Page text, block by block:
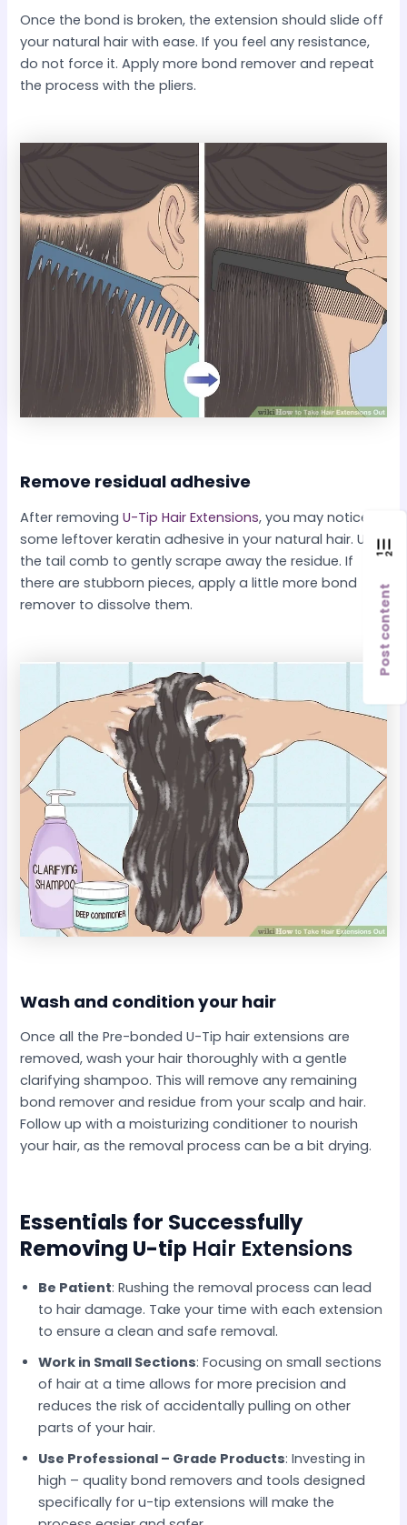
Once the bond is broken, the extension should slide off
your natural hair with ease. If you feel any resistance,
do not force it. Apply more bond remover and repeat
the process with the pliers.​
Remove residual adhesive​
After removingU-Tip Hair Extensions, you may notice
some leftover keratin adhesive in your natural hair. Use
the tail comb to gently scrape away the residue. If
there are stubborn pieces, apply a little more bond
remover to dissolve them.​
Wash and condition your hair​
Once all the Pre-bonded U-Tip hair extensions are
removed, wash your hair thoroughly with a gentle
clarifying shampoo. This will remove any remaining
bond remover and residue from your scalp and hair.
Follow up with a moisturizing conditioner to nourish
your hair, as the removal process can be a bit drying.
Essentials for Successfully
Removing U-tip Hair​ Extensions
Be Patient: Rushing the removal process can lead
to hair damage. Take your time with each extension
to ensure a clean and safe removal.​
Work in Small Sections: Focusing on small sections
of hair at a time allows for more precision and
reduces the risk of accidentally pulling on other
parts of your hair.​
Use Professional – Grade Products: Investing in
high – quality bond removers and tools designed
specifically for u-tip extensions will make the
Post content